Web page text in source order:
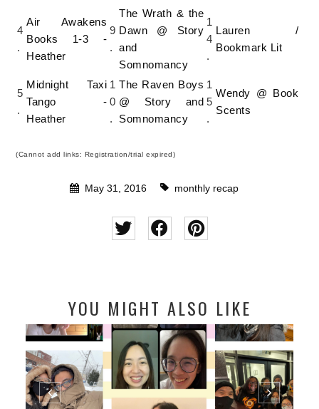
4
.
Air Awakens
Books 1-3 -
Heather
9
.
The Wrath & the
Dawn @ Story
and
Somnomancy
1
4
.
Lauren /
Bookmark Lit
5
.
Midnight Taxi
Tango -
Heather
1
0
.
The Raven Boys
@ Story and
Somnomancy
1
5
.
Wendy @ Book
Scents
(Cannot add links: Registration/trial expired)
May 31, 2016 monthly recap
YOU MIGHT ALSO LIKE